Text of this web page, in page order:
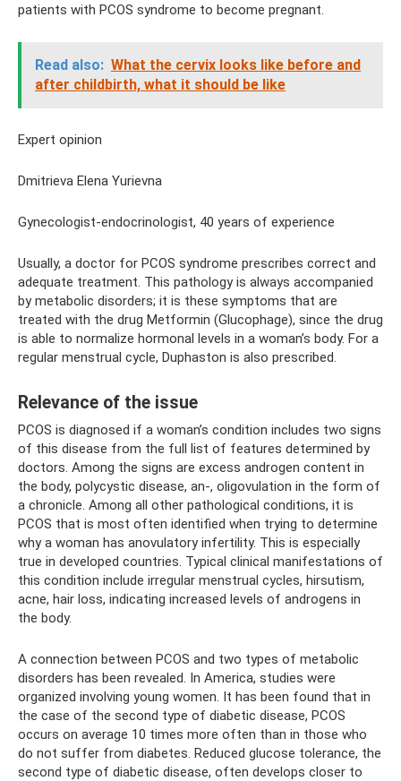
patients with PCOS syndrome to become pregnant.
Read also: What the cervix looks like before and
after childbirth, what it should be like
Expert opinion
Dmitrieva Elena Yurievna
Gynecologist-endocrinologist, 40 years of experience
Usually, a doctor for PCOS syndrome prescribes correct and
adequate treatment. This pathology is always accompanied
by metabolic disorders; it is these symptoms that are
treated with the drug Metformin (Glucophage), since the drug
is able to normalize hormonal levels in a woman’s body. For a
regular menstrual cycle, Duphaston is also prescribed.
Relevance of the issue
PCOS is diagnosed if a woman’s condition includes two signs
of this disease from the full list of features determined by
doctors. Among the signs are excess androgen content in
the body, polycystic disease, an-, oligovulation in the form of
a chronicle. Among all other pathological conditions, it is
PCOS that is most often identified when trying to determine
why a woman has anovulatory infertility. This is especially
true in developed countries. Typical clinical manifestations of
this condition include irregular menstrual cycles, hirsutism,
acne, hair loss, indicating increased levels of androgens in
the body.
A connection between PCOS and two types of metabolic
disorders has been revealed. In America, studies were
organized involving young women. It has been found that in
the case of the second type of diabetic disease, PCOS
occurs on average 10 times more often than in those who
do not suffer from diabetes. Reduced glucose tolerance, the
second type of diabetic disease, often develops closer to